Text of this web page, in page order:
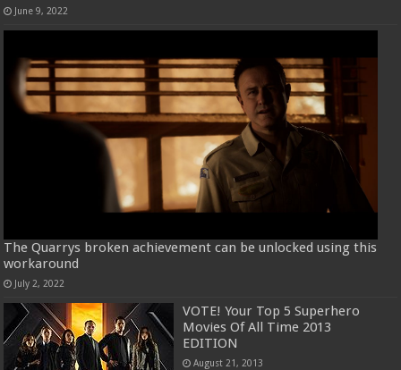
June 9, 2022
The Quarrys broken achievement can be unlocked using this
workaround
July 2, 2022
VOTE! Your Top 5 Superhero
Movies Of All Time 2013
EDITION
August 21, 2013